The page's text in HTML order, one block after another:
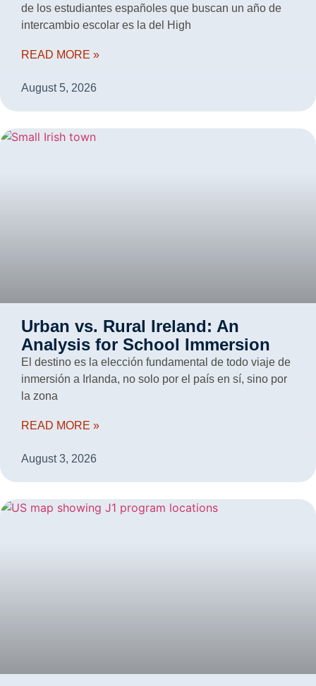
de los estudiantes españoles que buscan un año de
intercambio escolar es la del High
READ MORE »
August 5, 2026
Urban vs. Rural Ireland: An
Analysis for School Immersion
El destino es la elección fundamental de todo viaje de
inmersión a Irlanda, no solo por el país en sí, sino por
la zona
READ MORE »
August 3, 2026